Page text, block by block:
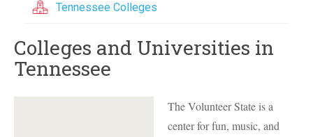
Tennessee Colleges
Colleges and Universities in
Tennessee
The Volunteer State is a
center for fun, music, and